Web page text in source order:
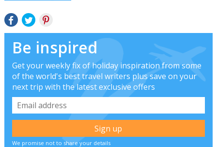
Be inspired
Get your weekly fix of holiday inspiration from some
of the world's best travel writers plus save on your
next trip with the latest exclusive offers
We promise not to share your details